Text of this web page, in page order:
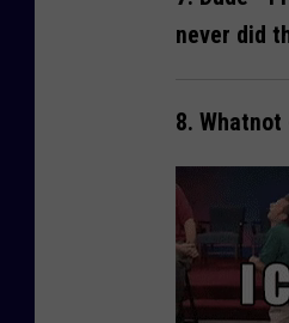
never did
8. Whatnot